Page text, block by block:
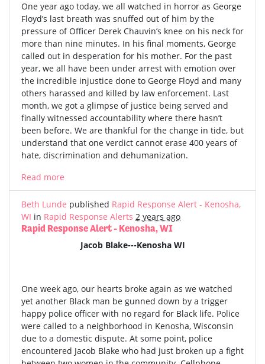
One year ago today, we all watched in horror as George
Floyd’s last breath was snuffed out of him by the
pressure of Officer Derek Chauvin’s knee on his neck for
more than nine minutes. In his final moments, George
called out in desperation for his mother. For the past
year, we all have been under arrest with emotion over
the incredible injustice done to George Floyd and many
others harassed and killed by law enforcement. Last
month, we got a glimpse of justice being served and
finally witnessed accountability where there hasn’t
been before. We are thankful for the change in tide, but
understand that one verdict cannot erase 400 years of
hate, discrimination and dehumanization.
Read more
Beth Lunde published Rapid Response Alert - Kenosha,
WI in Rapid Response Alerts 2 years ago
Rapid Response Alert - Kenosha, WI
Jacob Blake---Kenosha WI
One week ago, our hearts broke again as we watched
yet another Black man be gunned down by a trigger
happy police officer with no regard for Black life. Police
were called to a neighborhood in Kenosha, Wisconsin
due to a domestic dispute. At some point, police
encountered Jacob Blake who had just broken up a fight